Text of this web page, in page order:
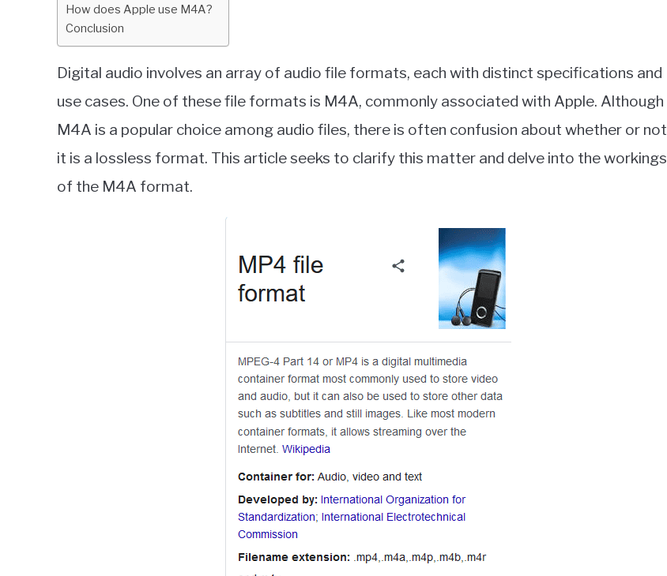
How does Apple use M4A?
Conclusion
Digital audio involves an array of audio file formats, each with distinct specifications and
use cases. One of these file formats is M4A, commonly associated with Apple. Although
M4A is a popular choice among audio files, there is often confusion about whether or not
it is a lossless format. This article seeks to clarify this matter and delve into the workings
of the M4A format.